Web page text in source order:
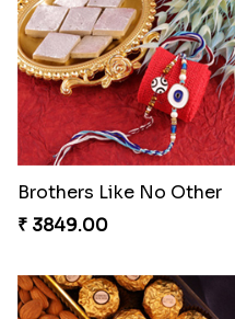
Brothers Like No Other
₹ 3849.00